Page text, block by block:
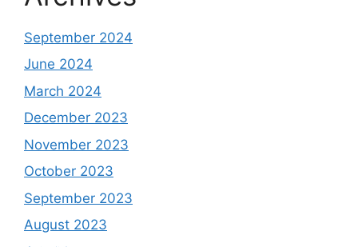
September 2024
June 2024
March 2024
December 2023
November 2023
October 2023
September 2023
August 2023